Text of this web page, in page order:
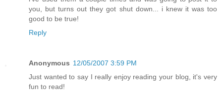
you, but turns out they got shut down... i knew it was too
good to be true!
Reply
Anonymous 12/05/2007 3:59 PM
Just wanted to say I really enjoy reading your blog, it's very
fun to read!